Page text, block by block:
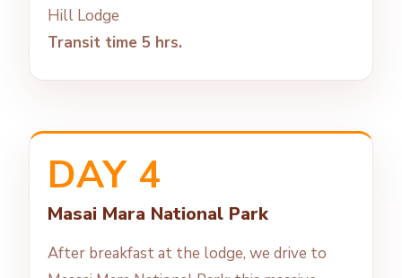
Hill Lodge
Transit time 5 hrs.
DAY 4
Masai Mara National Park
After breakfast at the lodge, we drive to